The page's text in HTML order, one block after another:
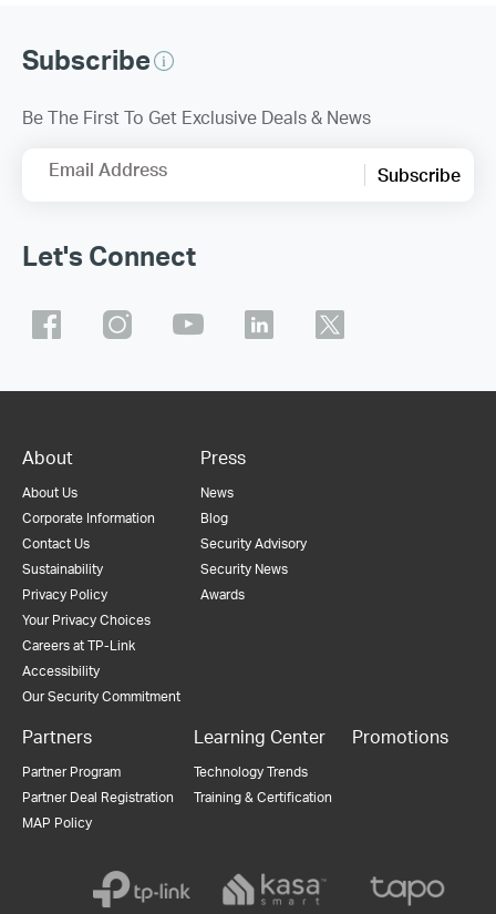
Subscribe
Be The First To Get Exclusive Deals & News
Email Address Subscribe
Let's Connect
About
About Us
Corporate Information
Contact Us
Sustainability
Privacy Policy
Your Privacy Choices
Careers at TP-Link
Accessibility
Our Security Commitment
Press
News
Blog
Security Advisory
Security News
Awards
Partners
Partner Program
Partner Deal Registration
MAP Policy
Learning Center
Technology Trends
Training & Certification
Promotions